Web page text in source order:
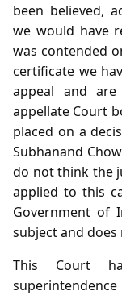
been believed,
we would have
was contended
certificate we
appeal and
appellate Court
placed on a
Subhanand
do not think the
applied to this
Government of
subject and
This Court